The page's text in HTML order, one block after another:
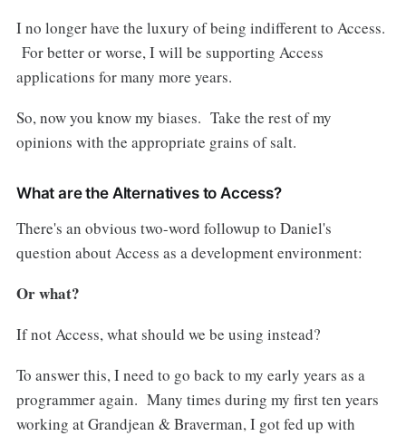
I no longer have the luxury of being indifferent to Access.
For better or worse, I will be supporting Access
applications for many more years.
So, now you know my biases. Take the rest of my
opinions with the appropriate grains of salt.
What are the Alternatives to Access?
There's an obvious two-word followup to Daniel's
question about Access as a development environment:
Or what?
If not Access, what should we be using instead?
To answer this, I need to go back to my early years as a
programmer again. Many times during my first ten years
working at Grandjean & Braverman, I got fed up with